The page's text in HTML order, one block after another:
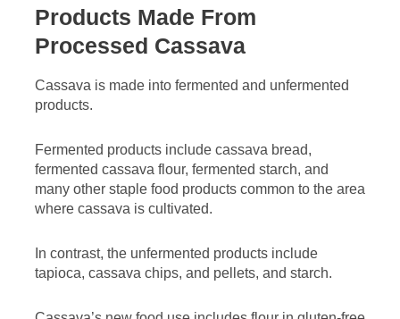
Products Made From
Processed Cassava
Cassava is made into fermented and unfermented
products.
Fermented products include cassava bread,
fermented cassava flour, fermented starch, and
many other staple food products common to the area
where cassava is cultivated.
In contrast, the unfermented products include
tapioca, cassava chips, and pellets, and starch.